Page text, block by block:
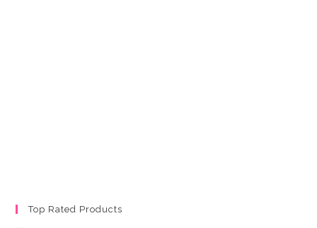
Top Rated Products